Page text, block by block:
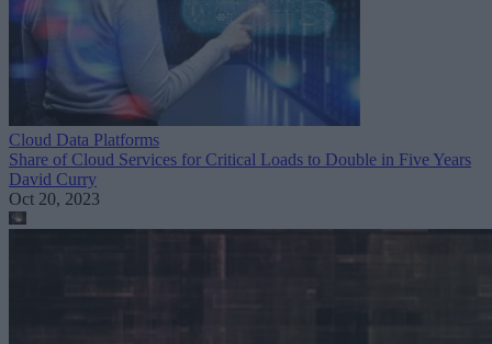
Cloud Data Platforms
Share of Cloud Services for Critical Loads to Double in Five Years
David Curry
Oct 20, 2023